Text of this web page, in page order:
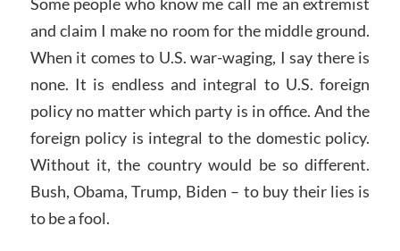
and claim I make no room for the middle ground.
When it comes to U.S. war-waging, I say there is
none. It is endless and integral to U.S. foreign
policy no matter which party is in office. And the
foreign policy is integral to the domestic policy.
Without it, the country would be so different.
Bush, Obama, Trump, Biden – to buy their lies is
to be a fool.